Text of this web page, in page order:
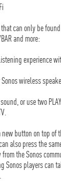
can only be
and more:
experience
wireless
or use two
button on top
also press the
the Sonos
Sonos players can